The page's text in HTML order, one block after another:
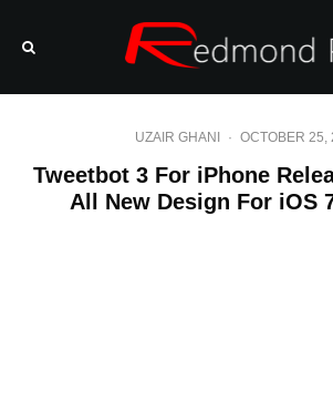
UZAIR GHANI · OCTOBER 25,
Tweetbot 3 For iPhone
All New Design For iOS